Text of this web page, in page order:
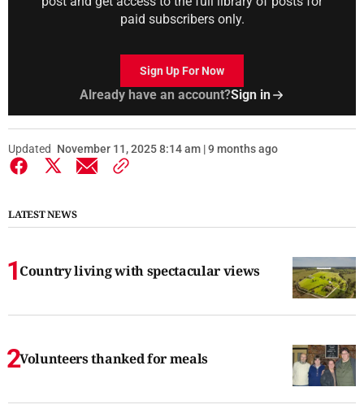
paid subscribers only.
Sign Up For Now
Already have an account?Sign in
Updated November 11, 2025 8:14 am | 9 months ago
LATEST NEWS
Country living with spectacular views
Volunteers thanked for meals